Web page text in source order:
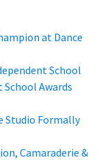
at Dance
School
Awards
Studio Formally
Camaraderie &